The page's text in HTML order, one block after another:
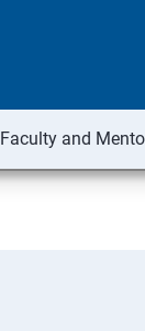
Faculty and